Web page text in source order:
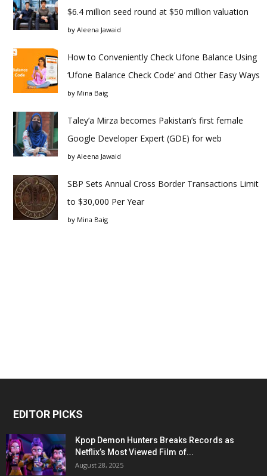
$6.4 million seed round at $50 million valuation
by Aleena Jawaid
How to Conveniently Check Ufone Balance Using
‘Ufone Balance Check Code’ and Other Easy Ways
by Mina Baig
Taley’a Mirza becomes Pakistan’s first female
Google Developer Expert (GDE) for web
by Aleena Jawaid
SBP Sets Annual Cross Border Transactions Limit
to $30,000 Per Year
by Mina Baig
EDITOR PICKS
Kpop Demon Hunters Breaks Records as
Netflix’s Most Viewed Film of...
August 28, 2025